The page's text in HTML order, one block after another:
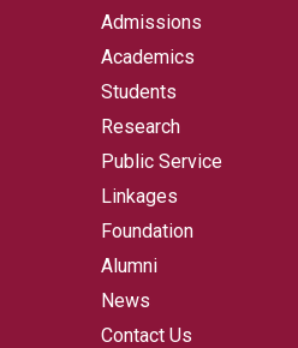
Admissions
Academics
Students
Research
Public Service
Linkages
Foundation
Alumni
News
Contact Us